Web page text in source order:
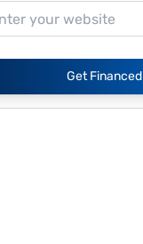
Get Financed